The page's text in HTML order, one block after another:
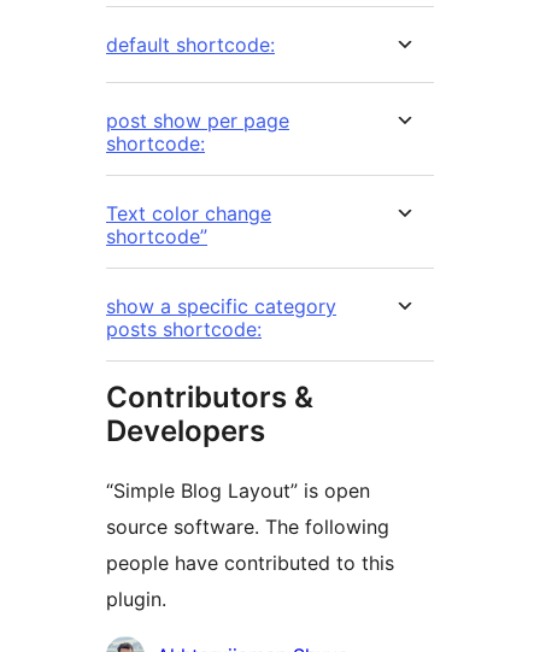
default shortcode:
post show per page
shortcode:
Text color change
shortcode”
show a specific category
posts shortcode:
Contributors &
Developers
“Simple Blog Layout” is open
source software. The following
people have contributed to this
plugin.